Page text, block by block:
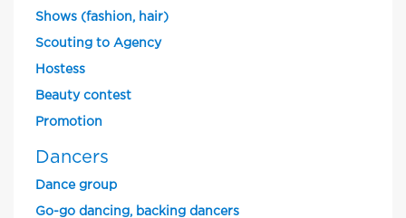
Shows (fashion, hair)
Scouting to Agency
Hostess
Beauty contest
Promotion
Dancers
Dance group
Go-go dancing, backing dancers